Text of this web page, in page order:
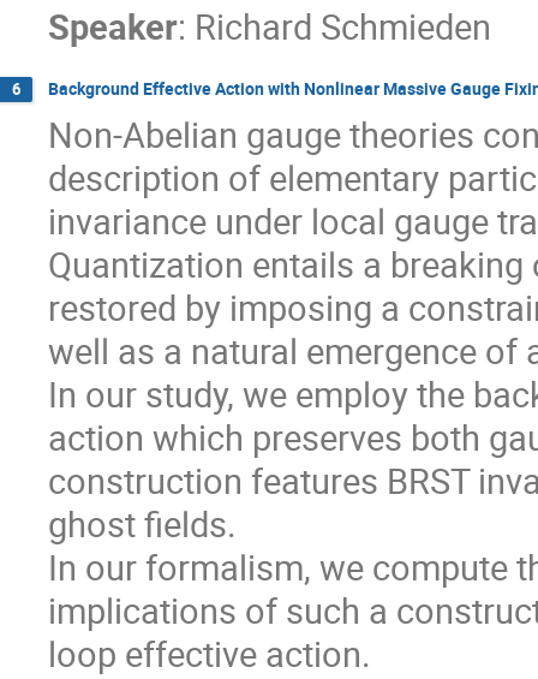
Speaker: Richard Schmieden
6 Background Effective Action with Nonlinear Massive Gauge
Non-Abelian gauge theories
description of elementary
invariance under local gauge
Quantization entails a
restored by imposing a
well as a natural emergence of
In our study, we employ the
action which preserves both
construction features BRST
ghost fields.
In our formalism, we compute
implications of such a
loop effective action.